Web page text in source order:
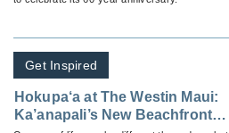
Get Inspired
Hokupa‘a at The Westin Maui:
Ka’anapali’s New Beachfront